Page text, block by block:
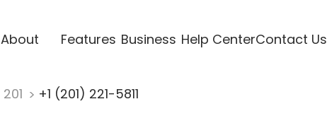
About Features Business Help CenterContact Us
201 +1 (201) 221-5811